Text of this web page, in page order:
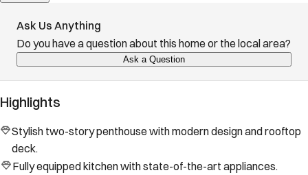
Ask Us Anything
Do you have a question about this home or the local area?
Ask a Question
Highlights
Stylish two-story penthouse with modern design and rooftop
deck.
Fully equipped kitchen with state-of-the-art appliances.